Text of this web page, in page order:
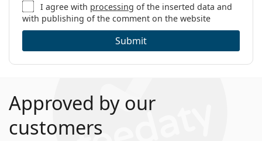
I agree with processing of the inserted data and
with publishing of the comment on the website
Submit
Approved by our
customers